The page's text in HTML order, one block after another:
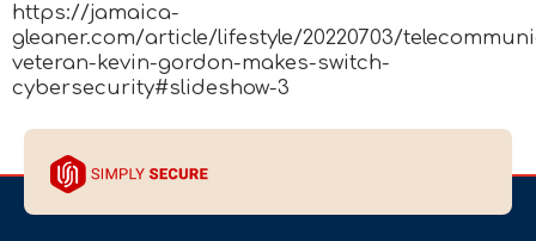
https://jamaica-
gleaner.com/article/lifestyle/20220703/
veteran-kevin-gordon-makes-switch-
cybersecurity#slideshow-3